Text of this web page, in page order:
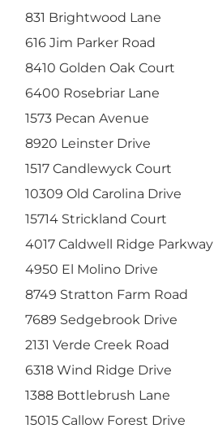
831 Brightwood Lane
616 Jim Parker Road
8410 Golden Oak Court
6400 Rosebriar Lane
1573 Pecan Avenue
8920 Leinster Drive
1517 Candlewyck Court
10309 Old Carolina Drive
15714 Strickland Court
4017 Caldwell Ridge Parkway
4950 El Molino Drive
8749 Stratton Farm Road
7689 Sedgebrook Drive
2131 Verde Creek Road
6318 Wind Ridge Drive
1388 Bottlebrush Lane
15015 Callow Forest Drive